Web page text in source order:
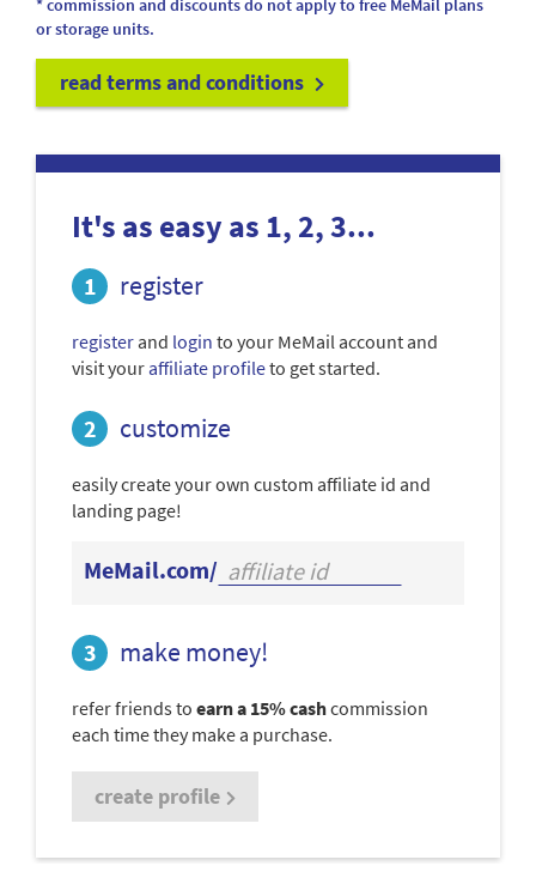
* commission and discounts do not apply to free MeMail plans
or storage units.
read terms and conditions
It's as easy as 1, 2, 3...
register
registerand login to your MeMail account and
visit youraffiliate profileto get started.
customize
easily create your own custom affiliate id and
landing page!
MeMail.com/
make money!
refer friends to earn a 15% cashcommission
each time they make a purchase.
create profile